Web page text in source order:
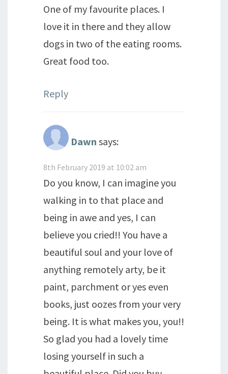
One of my favourite places. I
love it in there and they allow
dogs in two of the eating rooms.
Great food too.
Reply
Dawn says:
8th February 2019 at 10:02 am
Do you know, I can imagine you
walking in to that place and
being in awe and yes, I can
believe you cried!! You have a
beautiful soul and your love of
anything remotely arty, be it
paint, parchment or yes even
books, just oozes from your very
being. It is what makes you, you!!
So glad you had a lovely time
losing yourself in such a